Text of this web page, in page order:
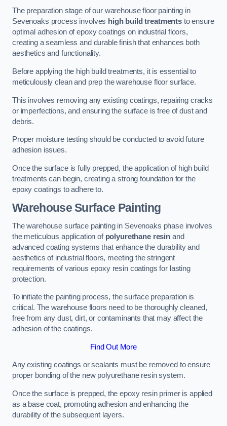
The preparation stage of our warehouse floor painting in
Sevenoaks process involves high build treatments to ensure
optimal adhesion of epoxy coatings on industrial floors,
creating a seamless and durable finish that enhances both
aesthetics and functionality.
Before applying the high build treatments, it is essential to
meticulously clean and prep the warehouse floor surface.
This involves removing any existing coatings, repairing cracks
or imperfections, and ensuring the surface is free of dust and
debris.
Proper moisture testing should be conducted to avoid future
adhesion issues.
Once the surface is fully prepped, the application of high build
treatments can begin, creating a strong foundation for the
epoxy coatings to adhere to.
Warehouse Surface Painting
The warehouse surface painting in Sevenoaks phase involves
the meticulous application of polyurethane resin and
advanced coating systems that enhance the durability and
aesthetics of industrial floors, meeting the stringent
requirements of various epoxy resin coatings for lasting
protection.
To initiate the painting process, the surface preparation is
critical. The warehouse floors need to be thoroughly cleaned,
free from any dust, dirt, or contaminants that may affect the
adhesion of the coatings.
Find Out More
Any existing coatings or sealants must be removed to ensure
proper bonding of the new polyurethane resin system.
Once the surface is prepped, the epoxy resin primer is applied
as a base coat, promoting adhesion and enhancing the
durability of the subsequent layers.